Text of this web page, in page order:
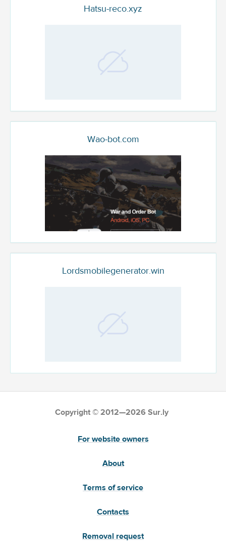
Hatsu-reco.xyz
Wao-bot.com
Lordsmobilegenerator.win
Copyright © 2012—2026 Sur.ly
For website owners
About
Terms of service
Contacts
Removal request